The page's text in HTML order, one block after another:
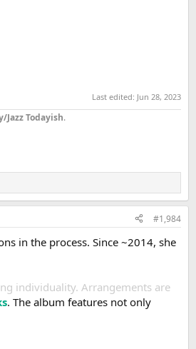
Last edited: Jun 28, 2023
Jazz Todayish.
#1,984
in the process. Since ~2014, she
individuality. Arrangements are
. The album features not only